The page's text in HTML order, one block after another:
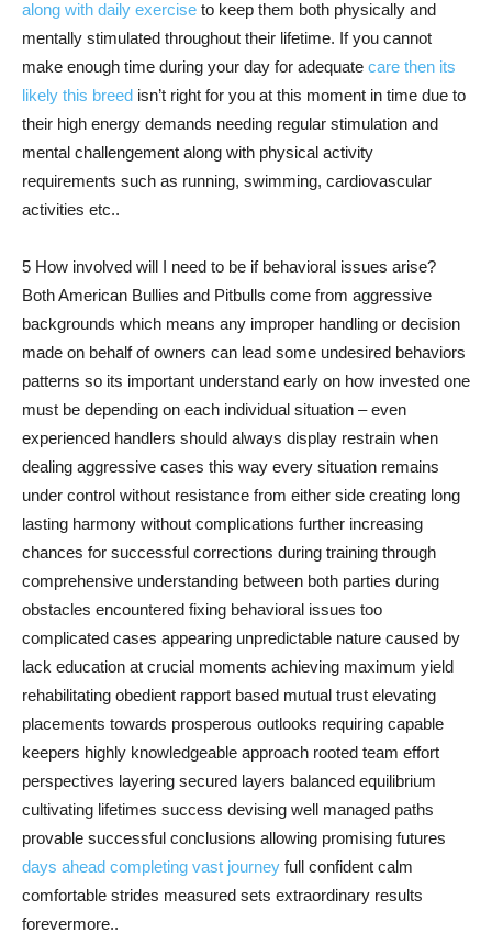
along with daily exercise to keep them both physically and
mentally stimulated throughout their lifetime. If you cannot
make enough time during your day for adequate care then its
likely this breed isn’t right for you at this moment in time due to
their high energy demands needing regular stimulation and
mental challengement along with physical activity
requirements such as running, swimming, cardiovascular
activities etc..
5 How involved will I need to be if behavioral issues arise?
Both American Bullies and Pitbulls come from aggressive
backgrounds which means any improper handling or decision
made on behalf of owners can lead some undesired behaviors
patterns so its important understand early on how invested one
must be depending on each individual situation – even
experienced handlers should always display restrain when
dealing aggressive cases this way every situation remains
under control without resistance from either side creating long
lasting harmony without complications further increasing
chances for successful corrections during training through
comprehensive understanding between both parties during
obstacles encountered fixing behavioral issues too
complicated cases appearing unpredictable nature caused by
lack education at crucial moments achieving maximum yield
rehabilitating obedient rapport based mutual trust elevating
placements towards prosperous outlooks requiring capable
keepers highly knowledgeable approach rooted team effort
perspectives layering secured layers balanced equilibrium
cultivating lifetimes success devising well managed paths
provable successful conclusions allowing promising futures
days ahead completing vast journey full confident calm
comfortable strides measured sets extraordinary results
forevermore..